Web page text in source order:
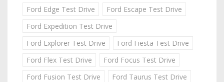
Ford Edge Test Drive
Ford Escape Test Drive
Ford Expedition Test Drive
Ford Explorer Test Drive
Ford Fiesta Test Drive
Ford Flex Test Drive
Ford Focus Test Drive
Ford Fusion Test Drive
Ford Taurus Test Drive